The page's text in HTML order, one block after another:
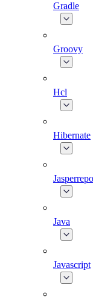
Gradle
Groovy
Hcl
Hibernate
Java
Javascript